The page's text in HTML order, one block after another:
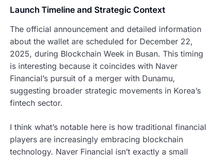
Launch Timeline and Strategic Context
The official announcement and detailed information
about the wallet are scheduled for December 22,
2025, during Blockchain Week in Busan. This timing
is interesting because it coincides with Naver
Financial’s pursuit of a merger with Dunamu,
suggesting broader strategic movements in Korea’s
fintech sector.
I think what’s notable here is how traditional financial
players are increasingly embracing blockchain
technology. Naver Financial isn’t exactly a small